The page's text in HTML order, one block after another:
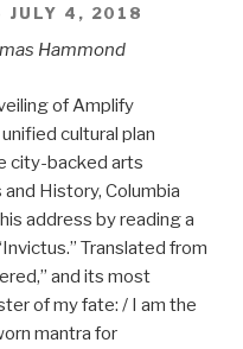
JULY 4, 2018
Hammond
of Amplify
cultural plan
city-backed arts
History, Columbia
address by reading a
Translated from
and its most
of my fate: / I am the
mantra for